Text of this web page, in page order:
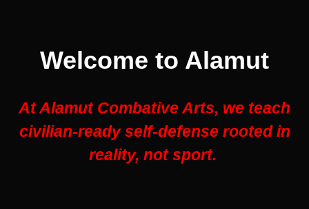
Welcome to Alamut
At Alamut Combative Arts, we teach
civilian-ready self-defense rooted in
reality, not sport.